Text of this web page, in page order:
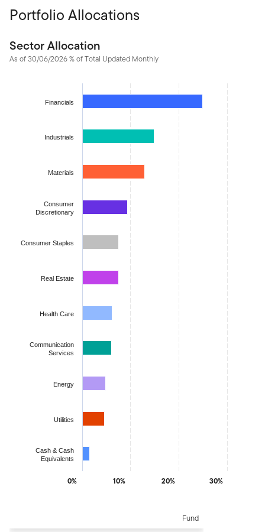
Portfolio Allocations
Sector Allocation
As of 30/06/2026 % of Total Updated Monthly
Bar chart with 11 bars.
The chart has 1 X axis displaying categories.
The chart has 1 Y axis displaying values. Data ranges from
Financials
Industrials
Materials
Consumer
Discretionary
Consumer Staples
Real Estate
Health Care
Communication
Services
Energy
Utilities
Cash & Cash
Equivalents
0% 10% 20% 30%
Fund